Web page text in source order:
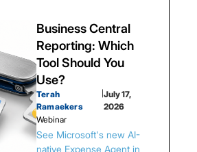
Business Central
Reporting: Which
Tool Should You
Use?
Terah
Ramaekers
|July 17,
2026
Webinar
See Microsoft's new AI-
native Expense Agent in